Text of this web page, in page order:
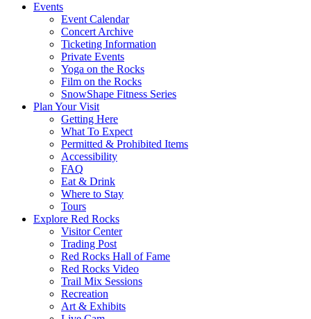
Events
Event Calendar
Concert Archive
Ticketing Information
Private Events
Yoga on the Rocks
Film on the Rocks
SnowShape Fitness Series
Plan Your Visit
Getting Here
What To Expect
Permitted & Prohibited Items
Accessibility
FAQ
Eat & Drink
Where to Stay
Tours
Explore Red Rocks
Visitor Center
Trading Post
Red Rocks Hall of Fame
Red Rocks Video
Trail Mix Sessions
Recreation
Art & Exhibits